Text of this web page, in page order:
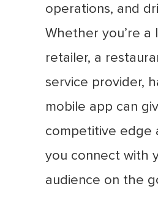
operations, and
Whether you’re a
retailer, a
service provider,
mobile app can
competitive edge
you connect with
audience on the